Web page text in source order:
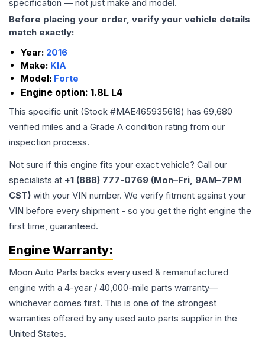
specification — not just make and model.
Before placing your order, verify your vehicle details
match exactly:
Year: 2016
Make: KIA
Model: Forte
Engine option: 1.8L L4
This specific unit (Stock #MAE465935618) has 69,680
verified miles and a Grade A condition rating from our
inspection process.
Not sure if this engine fits your exact vehicle? Call our
specialists at +1 (888) 777-0769 (Mon–Fri, 9AM–7PM
CST) with your VIN number. We verify fitment against your
VIN before every shipment - so you get the right engine the
first time, guaranteed.
Engine Warranty:
Moon Auto Parts backs every used & remanufactured
engine with a 4-year / 40,000-mile parts warranty—
whichever comes first. This is one of the strongest
warranties offered by any used auto parts supplier in the
United States.